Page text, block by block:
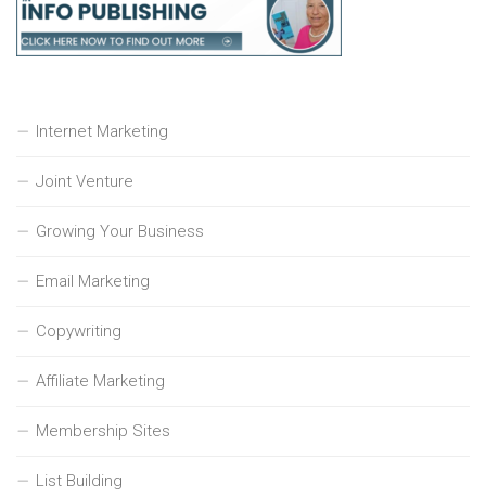
Internet Marketing
Joint Venture
Growing Your Business
Email Marketing
Copywriting
Affiliate Marketing
Membership Sites
List Building